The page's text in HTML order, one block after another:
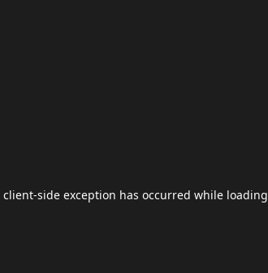
client-side exception has occurred while loading